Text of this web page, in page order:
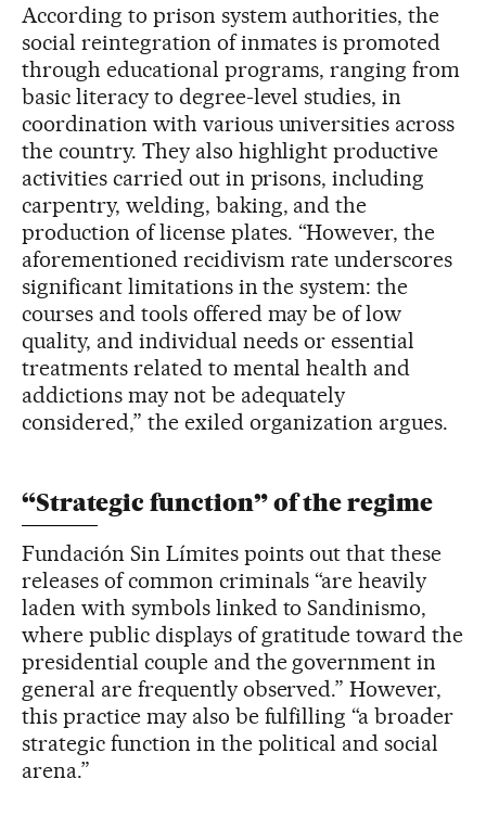
According to prison system authorities, the
social reintegration of inmates is promoted
through educational programs, ranging from
basic literacy to degree-level studies, in
coordination with various universities across
the country. They also highlight productive
activities carried out in prisons, including
carpentry, welding, baking, and the
production of license plates. “However, the
aforementioned recidivism rate underscores
significant limitations in the system: the
courses and tools offered may be of low
quality, and individual needs or essential
treatments related to mental health and
addictions may not be adequately
considered,” the exiled organization argues.
“Strategic function” of the regime
Fundación Sin Límites points out that these
releases of common criminals “are heavily
laden with symbols linked to Sandinismo,
where public displays of gratitude toward the
presidential couple and the government in
general are frequently observed.” However,
this practice may also be fulfilling “a broader
strategic function in the political and social
arena.”